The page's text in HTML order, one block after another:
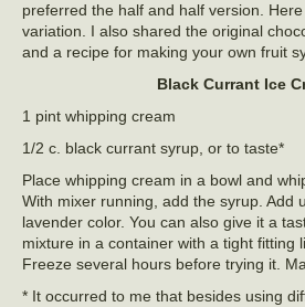
preferred the half and half version.
variation. I also shared the original
and a recipe for making your own fruit
Black Currant Ice
1 pint whipping cream
1/2 c. black currant syrup, or to taste*
Place whipping cream in a bowl and
With mixer running, add the syrup. Add
lavender color. You can also give it a
mixture in a container with a tight fitting
Freeze several hours before trying it.
* It occurred to me that besides using